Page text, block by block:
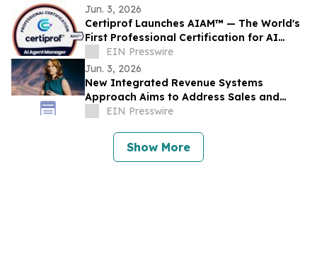
Jun. 3, 2026
Certiprof Launches AIAM™ — The World's
First Professional Certification for AI
Agent Managers
EIN Presswire
Jun. 3, 2026
New Integrated Revenue Systems
Approach Aims to Address Sales and
Marketing Alignment Challenges
EIN Presswire
Show More